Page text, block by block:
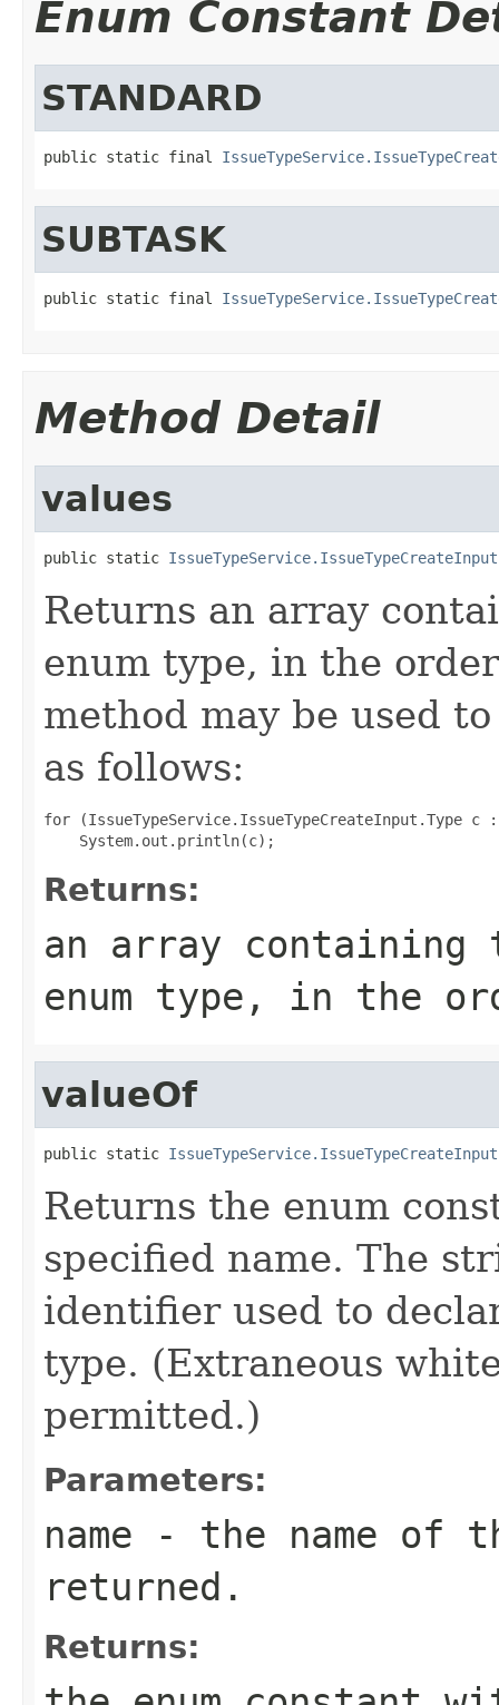
Enum Constant
STANDARD
public static final
SUBTASK
public static final
Method Detail
values
public static
Returns an array
enum type, in the
method may be used
as follows:
for (IssueTypeService.IssueTypeCreateInput.Type c
Returns:
an array
enum type, in the
valueOf
public static
Returns the enum
specified name. The
identifier used to
type. (Extraneous
permitted.)
Parameters:
name - the name of
returned.
Returns: